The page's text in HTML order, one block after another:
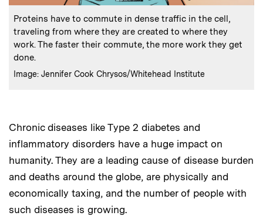
Caption:
Proteins have to commute in dense traffic in the cell,
traveling from where they are created to where they
work. The faster their commute, the more work they get
done.
Credits :
Image: Jennifer Cook Chrysos/Whitehead Institute
Chronic diseases like Type 2 diabetes and
inflammatory disorders have a huge impact on
humanity. They are a leading cause of disease burden
and deaths around the globe, are physically and
economically taxing, and the number of people with
such diseases is growing.